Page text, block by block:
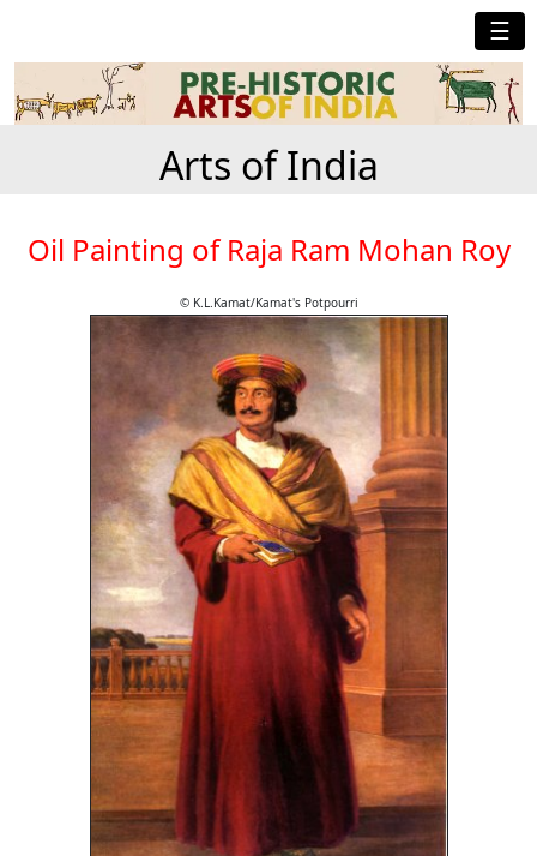
☰
Arts of India
Oil Painting of Raja Ram Mohan Roy
© K.L.Kamat/Kamat's Potpourri